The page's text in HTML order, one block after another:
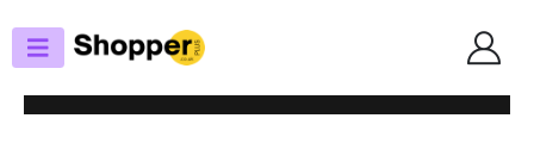
AUDIO
HAMA LIGHTNING MALE TO 3.5MM JACK FEMALE CABLE, ULTRA-THIN &
FLEXIBLE CABLE, MFI CERTIFIED